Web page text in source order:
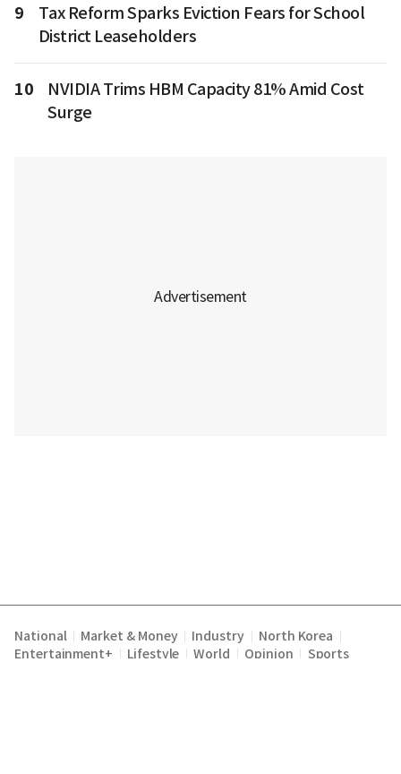
9
Tax Reform Sparks Eviction Fears for School
District Leaseholders
10
NVIDIA Trims HBM Capacity 81% Amid Cost
Surge
National Market & Money Industry North Korea
Entertainment+ Lifestyle World Opinion Sports